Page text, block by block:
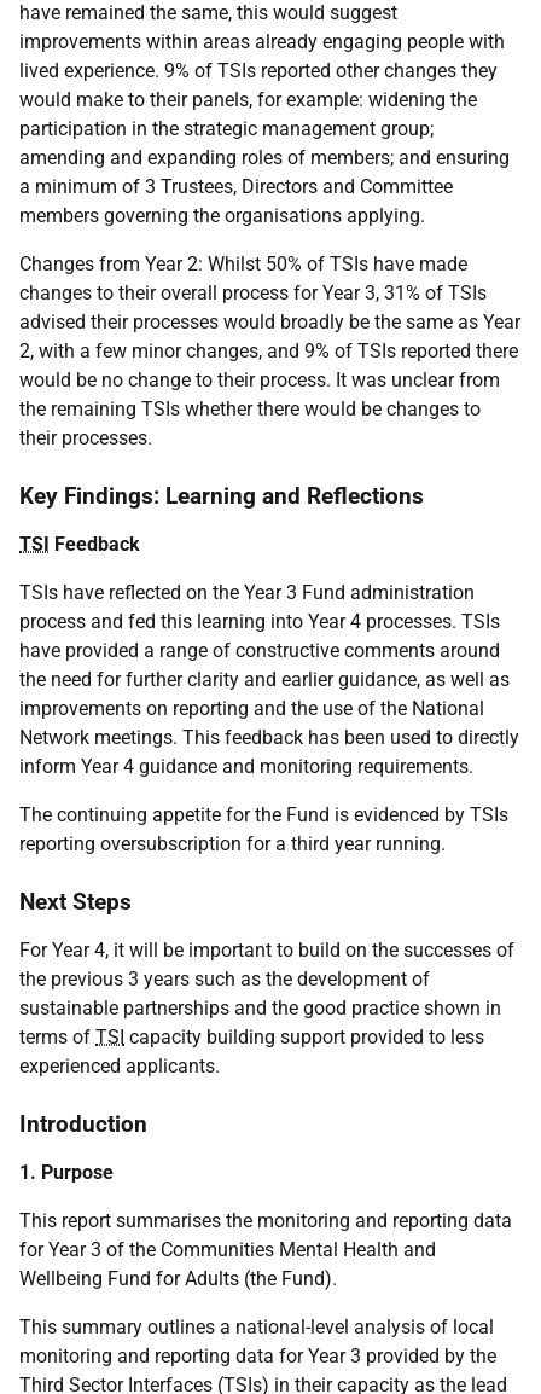
have remained the same, this would suggest
improvements within areas already engaging people with
lived experience. 9% of TSIs reported other changes they
would make to their panels, for example: widening the
participation in the strategic management group;
amending and expanding roles of members; and ensuring
a minimum of 3 Trustees, Directors and Committee
members governing the organisations applying.
Changes from Year 2: Whilst 50% of TSIs have made
changes to their overall process for Year 3, 31% of TSIs
advised their processes would broadly be the same as Year
2, with a few minor changes, and 9% of TSIs reported there
would be no change to their process. It was unclear from
the remaining TSIs whether there would be changes to
their processes.
Key Findings: Learning and Reflections
TSI Feedback
TSIs have reflected on the Year 3 Fund administration
process and fed this learning into Year 4 processes. TSIs
have provided a range of constructive comments around
the need for further clarity and earlier guidance, as well as
improvements on reporting and the use of the National
Network meetings. This feedback has been used to directly
inform Year 4 guidance and monitoring requirements.
The continuing appetite for the Fund is evidenced by TSIs
reporting oversubscription for a third year running.
Next Steps
For Year 4, it will be important to build on the successes of
the previous 3 years such as the development of
sustainable partnerships and the good practice shown in
terms of TSI capacity building support provided to less
experienced applicants.
Introduction
1. Purpose
This report summarises the monitoring and reporting data
for Year 3 of the Communities Mental Health and
Wellbeing Fund for Adults (the Fund).
This summary outlines a national-level analysis of local
monitoring and reporting data for Year 3 provided by the
Third Sector Interfaces (TSIs) in their capacity as the lead